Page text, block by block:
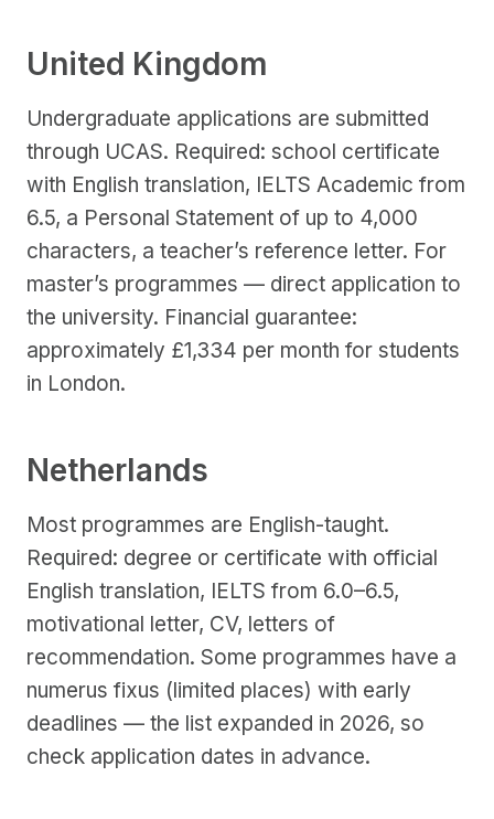
United Kingdom
Undergraduate applications are submitted
through UCAS. Required: school certificate
with English translation, IELTS Academic from
6.5, a Personal Statement of up to 4,000
characters, a teacher’s reference letter. For
master’s programmes — direct application to
the university. Financial guarantee:
approximately £1,334 per month for students
in London.
Netherlands
Most programmes are English-taught.
Required: degree or certificate with official
English translation, IELTS from 6.0–6.5,
motivational letter, CV, letters of
recommendation. Some programmes have a
numerus fixus (limited places) with early
deadlines — the list expanded in 2026, so
check application dates in advance.